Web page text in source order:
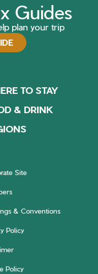
Guides
plan your trip
TO STAY
& DRINK
Site
& Conventions
Policy
Policy